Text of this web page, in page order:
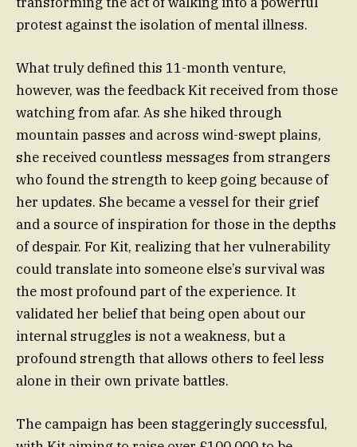
protest against the isolation of mental illness.
What truly defined this 11-month venture,
however, was the feedback Kit received from those
watching from afar. As she hiked through
mountain passes and across wind-swept plains,
she received countless messages from strangers
who found the strength to keep going because of
her updates. She became a vessel for their grief
and a source of inspiration for those in the depths
of despair. For Kit, realizing that her vulnerability
could translate into someone else’s survival was
the most profound part of the experience. It
validated her belief that being open about our
internal struggles is not a weakness, but a
profound strength that allows others to feel less
alone in their own private battles.
The campaign has been staggeringly successful,